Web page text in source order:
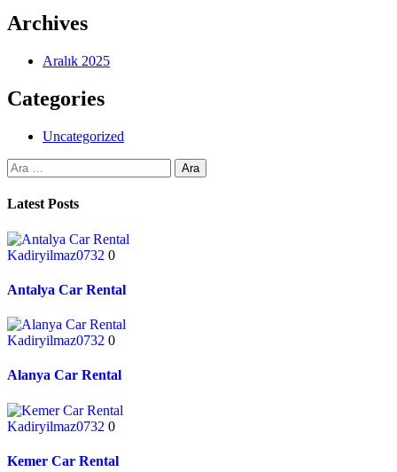
Archives
Aralık 2025
Categories
Uncategorized
Latest Posts
Kadiryilmaz0732 0
Antalya Car Rental
Kadiryilmaz0732 0
Alanya Car Rental
Kadiryilmaz0732 0
Kemer Car Rental